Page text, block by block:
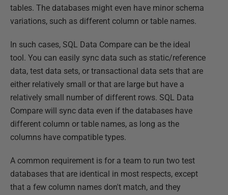
tables. The databases might even have minor schema
variations, such as different column or table names.
In such cases, SQL Data Compare can be the ideal
tool. You can easily sync data such as static/reference
data, test data sets, or transactional data sets that are
either relatively small or that are large but have a
relatively small number of different rows. SQL Data
Compare will sync data even if the databases have
different column or table names, as long as the
columns have compatible types.
A common requirement is for a team to run two test
databases that are identical in most respects, except
that a few column names don't match, and they